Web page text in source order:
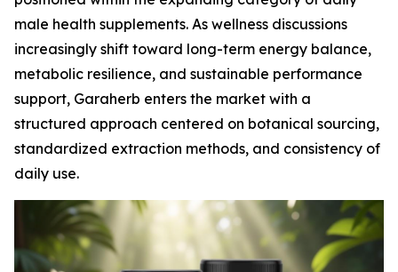
male health supplements. As wellness discussions
increasingly shift toward long-term energy balance,
metabolic resilience, and sustainable performance
support, Garaherb enters the market with a
structured approach centered on botanical sourcing,
standardized extraction methods, and consistency of
daily use.